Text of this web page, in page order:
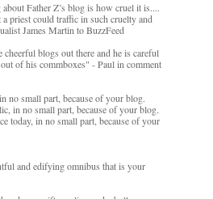
Father Z’s blog is how cruel it is....
a priest could traffic in such cruelty and
James Martin to BuzzFeed
cheerful blogs out there and he is careful
of his commboxes" - Paul in comment
no small part, because of your blog.
in no small part, because of your blog.
today, in no small part, because of your
and edifying omnibus that is your